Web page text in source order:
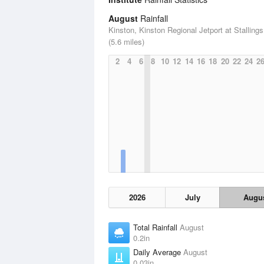
August Rainfall
Kinston, Kinston Regional Jetport at
(5.6 miles)
2
4 6 8 10 12 14 16 18 20 22 24 26
2026 July
Total Rainfall August
0.2in
Daily Average August